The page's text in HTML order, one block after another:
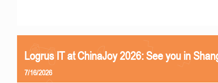
Logrus IT at ChinaJoy 2026: See you in
7/16/2026